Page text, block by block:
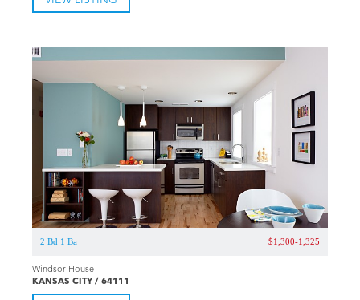
2 Bd 1 Ba $1,300-1,325
Windsor House
KANSAS CITY / 64111